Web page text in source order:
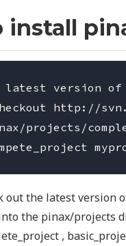
install
latest version of
http://
projects/
out the latest version
the pinax/projects
,